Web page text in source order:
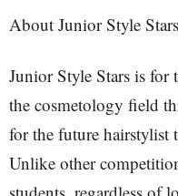
About Junior Style
Junior Style Stars is for
the cosmetology field
for the future hairstylist
Unlike other